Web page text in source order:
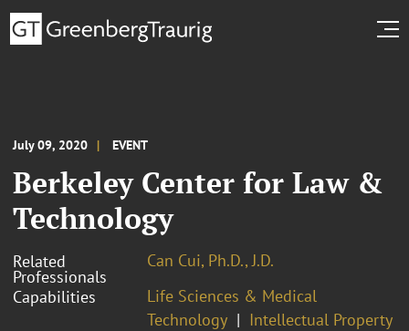
July 09, 2020 EVENT
Berkeley Center for Law &
Technology
Related
Professionals
Can Cui, Ph.D., J.D.
Capabilities
Life Sciences & Medical
Technology
Intellectual Property